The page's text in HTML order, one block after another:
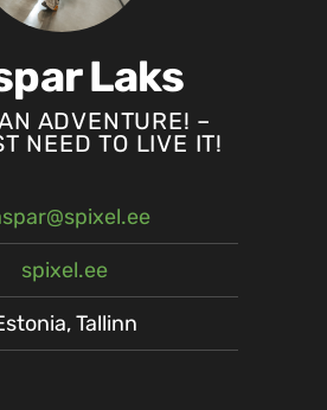
Laks
ADVENTURE! –
NEED TO LIVE IT!
spixel.ee
Tallinn